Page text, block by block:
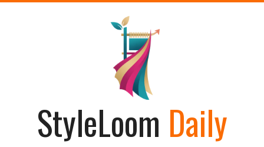
StyleLoom Daily